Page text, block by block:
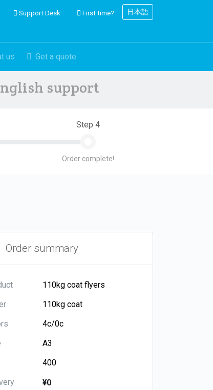
Support Desk First time? 日本語
us Get a quote
support
Step 4
Order complete!
Order summary
¥0